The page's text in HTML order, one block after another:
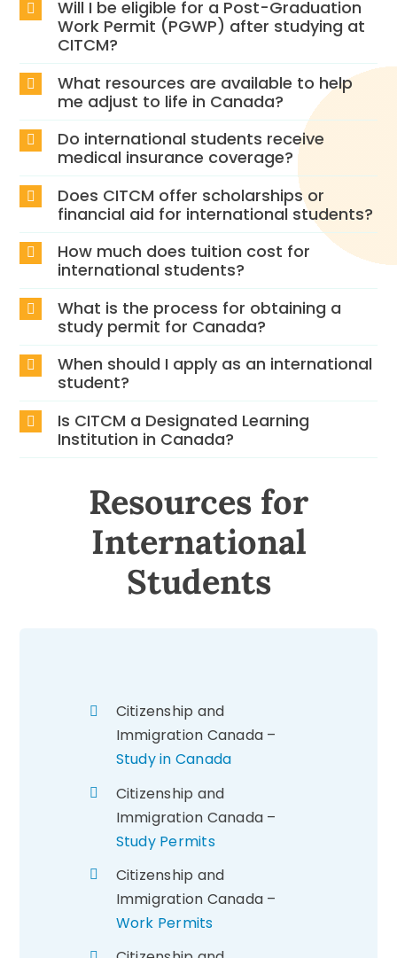
Will I be eligible for a Post-Graduation
Work Permit (PGWP) after studying at
CITCM?
What resources are available to help
me adjust to life in Canada?
Do international students receive
medical insurance coverage?
Does CITCM offer scholarships or
financial aid for international students?
How much does tuition cost for
international students?
What is the process for obtaining a
study permit for Canada?
When should I apply as an international
student?
Is CITCM a Designated Learning
Institution in Canada?
Resources for
International
Students
Citizenship and
Immigration Canada –
Study in Canada
Citizenship and
Immigration Canada –
Study Permits
Citizenship and
Immigration Canada –
Work Permits